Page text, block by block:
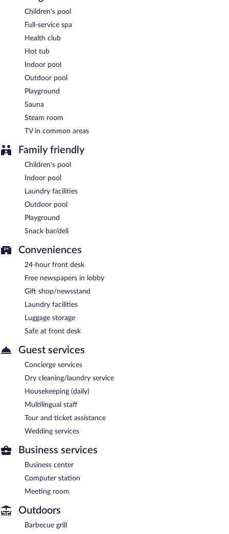
VILLA MARIA HOTEL & SPA has a restaurant on site.
Room service (during limited hours) is available.
Children's pool
Full-service spa
Health club
Hot tub
Indoor pool
Outdoor pool
Playground
Sauna
Steam room
TV in common areas
Family friendly
Children's pool
Indoor pool
Laundry facilities
Outdoor pool
Playground
Snack bar/deli
Conveniences
24-hour front desk
Free newspapers in lobby
Gift shop/newsstand
Laundry facilities
Luggage storage
Safe at front desk
Guest services
Concierge services
Dry cleaning/laundry service
Housekeeping (daily)
Multilingual staff
Tour and ticket assistance
Wedding services
Business services
Business center
Computer station
Meeting room
Outdoors
Barbecue grill